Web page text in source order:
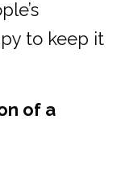
to keep it
of a